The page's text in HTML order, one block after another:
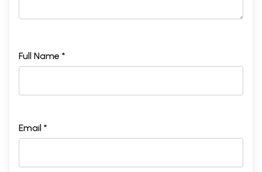
Full Name *
Email *